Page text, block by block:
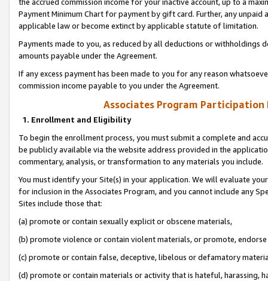
Payment Minimum Chart for payment by gift card. Further, any
applicable law or become extinct by applicable statute of limitation.
Payments made to you, as reduced by all deductions or
amounts payable under the Agreement.
If any excess payment has been made to you for any reason
commission income payable to you under the Agreement.
Associates Program Participation
1. Enrollment and Eligibility
To begin the enrollment process, you must submit a complete and
be publicly available via the website address provided in the
commentary, analysis, or transformation to any materials you include.
You must identify your Site(s) in your application. We will evaluate
for inclusion in the Associates Program, and you cannot include any
Sites include those that:
(a) promote or contain sexually explicit or obscene materials,
(b) promote violence or contain violent materials, or promote,
(c) promote or contain false, deceptive, libelous or defamatory
(d) promote or contain materials or activity that is hateful, harassing,